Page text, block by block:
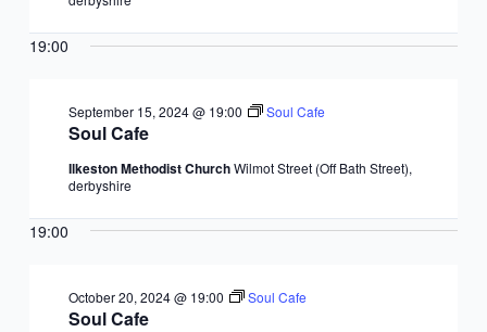
19:00
Soul Cafe
September 15, 2024 @ 19:00 Soul Cafe
Ilkeston Methodist ChurchWilmot Street (Off Bath Street),
derbyshire
19:00
Soul Cafe
October 20, 2024 @ 19:00 Soul Cafe